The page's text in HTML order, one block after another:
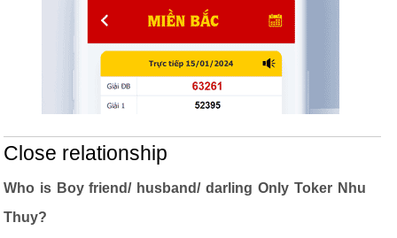
Close relationship
Who is Boy friend/ husband/ darling Only Toker Nhu
Thuy?